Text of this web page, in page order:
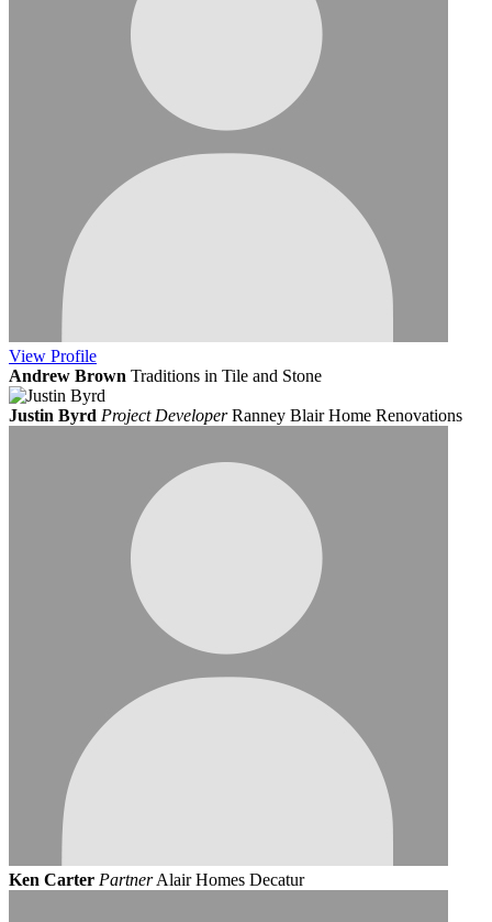
View Profile
Andrew Brown Traditions in Tile and Stone
Justin Byrd Project Developer Ranney Blair Home Renovations
Ken Carter Partner Alair Homes Decatur